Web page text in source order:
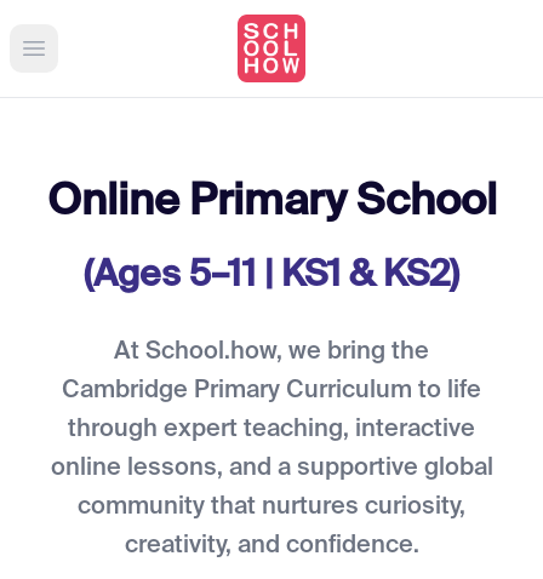
Open main menu
Online Primary School
(Ages 5–11 | KS1 & KS2)
At School.how, we bring the
Cambridge Primary Curriculum to life
through expert teaching, interactive
online lessons, and a supportive global
community that nurtures curiosity,
creativity, and confidence.